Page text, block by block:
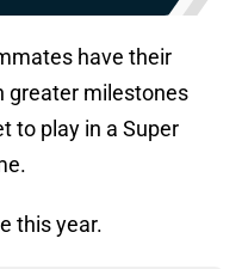
have their
greater milestones
to play in a Super
this year.